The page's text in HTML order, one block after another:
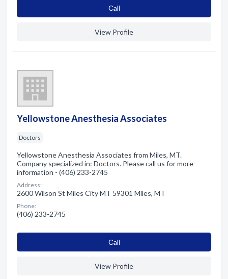
Сall
View Profile
Yellowstone Anesthesia Associates
Doctors
Yellowstone Anesthesia Associates from Miles, MT.
Company specialized in: Doctors. Please call us for more
information - (406) 233-2745
Address:
2600 Wilson St Miles City MT 59301 Miles, MT
Phone:
(406) 233-2745
Сall
View Profile